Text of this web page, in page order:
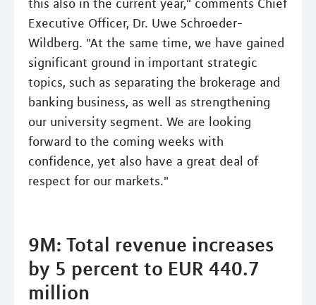
this also in the current year," comments Chief
Executive Officer, Dr. Uwe Schroeder-
Wildberg. "At the same time, we have gained
significant ground in important strategic
topics, such as separating the brokerage and
banking business, as well as strengthening
our university segment. We are looking
forward to the coming weeks with
confidence, yet also have a great deal of
respect for our markets."
9M: Total revenue increases
by 5 percent to EUR 440.7
million